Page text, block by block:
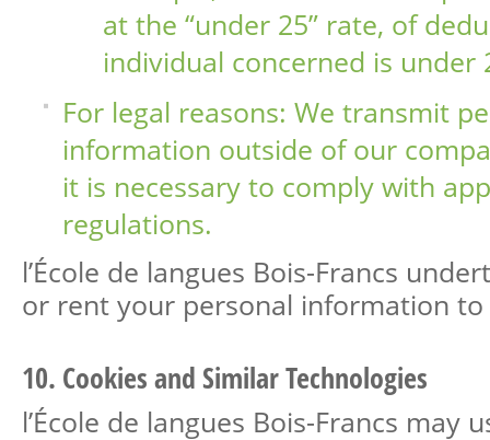
at the “under 25” rate, of
individual concerned is under
For legal reasons: We transmit
information outside of our
it is necessary to comply with
regulations.
l’École de langues Bois-Francs
or rent your personal information
10. Cookies and Similar Technologies
l’École de langues Bois-Francs may